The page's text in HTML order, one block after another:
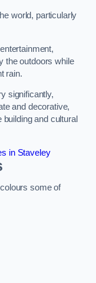
world, particularly
the outdoors while
rain.
significantly,
and decorative,
and cultural
in Staveley
some of